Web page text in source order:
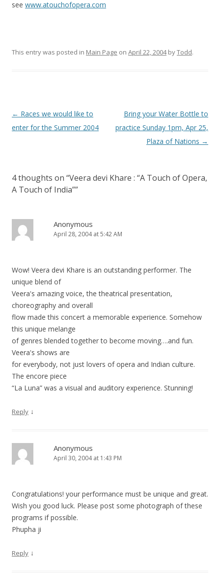
see www.atouchofopera.com
This entry was posted in Main Page on April 22, 2004byTodd.
Post
navigation
← Races we would like to
enter for the Summer 2004
Bring your Water Bottle to
practice Sunday 1pm, Apr 25,
Plaza of Nations →
4 thoughts on “Veera devi Khare : “A Touch of Opera,
A Touch of India””
Anonymous
April 28, 2004 at 5:42 AM
Wow! Veera devi Khare is an outstanding performer. The
unique blend of
Veera's amazing voice, the theatrical presentation,
choreography and overall
flow made this concert a memorable experience. Somehow
this unique melange
of genres blended together to become moving….and fun.
Veera's shows are
for everybody, not just lovers of opera and Indian culture.
The encore piece
“La Luna” was a visual and auditory experience. Stunning!
Reply ↓
Anonymous
April 30, 2004 at 1:43 PM
Congratulations! your performance must be unique and great.
Wish you good luck. Please post some photograph of these
programs if possible.
Phupha ji
Reply ↓